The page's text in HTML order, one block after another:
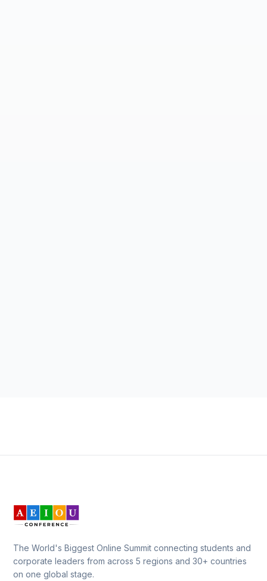
The World's Biggest Online Summit connecting students and
corporate leaders from across 5 regions and 30+ countries
on one global stage.